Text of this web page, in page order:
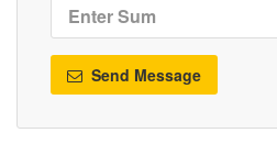
Send Message